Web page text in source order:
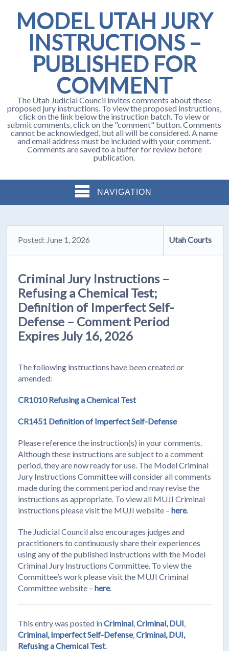
MODEL UTAH JURY
INSTRUCTIONS –
PUBLISHED FOR
COMMENT
The Utah Judicial Council invites comments about these
proposed jury instructions. To view the proposed instructions,
click on the link below the instruction batch. To view or
submit comments, click on the "comment" button. Comments
cannot be acknowledged, but all will be considered. A name
and email address must be included with your comment.
Comments are saved to a buffer for review before
publication.
NAVIGATION
Posted: June 1, 2026 Utah Courts
Criminal Jury Instructions –
Refusing a Chemical Test;
Definition of Imperfect Self-
Defense – Comment Period
Expires July 16, 2026
The following instructions have been created or
amended:
CR1010 Refusing a Chemical Test
CR1451 Definition of Imperfect Self-Defense
Please reference the instruction(s) in your comments.
Although these instructions are subject to a comment
period, they are now ready for use. The Model Criminal
Jury Instructions Committee will consider all comments
made during the comment period and may revise the
instructions as appropriate. To view all MUJI Criminal
instructions please visit the MUJI website –here.
The Judicial Council also encourages judges and
practitioners to continuously share their experiences
using any of the published instructions with the Model
Criminal Jury Instructions Committee. To view the
Committee’s work please visit the MUJI Criminal
Committee website –here.
This entry was posted inCriminal ,Criminal, DUI
Criminal, Imperfect Self-Defense,Criminal, DUI,
Refusing a Chemical Test.